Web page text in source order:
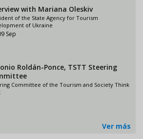
with Mariana Oleskiv
of the State Agency for Tourism
of Ukraine
Sep
Roldán-Ponce, TSTT Steering
Committee of the Tourism and Society Think
Ver más